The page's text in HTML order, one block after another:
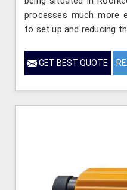
processes much more
to set up and reducing
GET BEST QUOTE